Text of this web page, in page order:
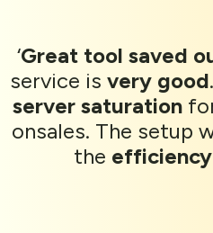
‘Great tool saved
service is very good
server saturation
onsales. The setup
the efficiency